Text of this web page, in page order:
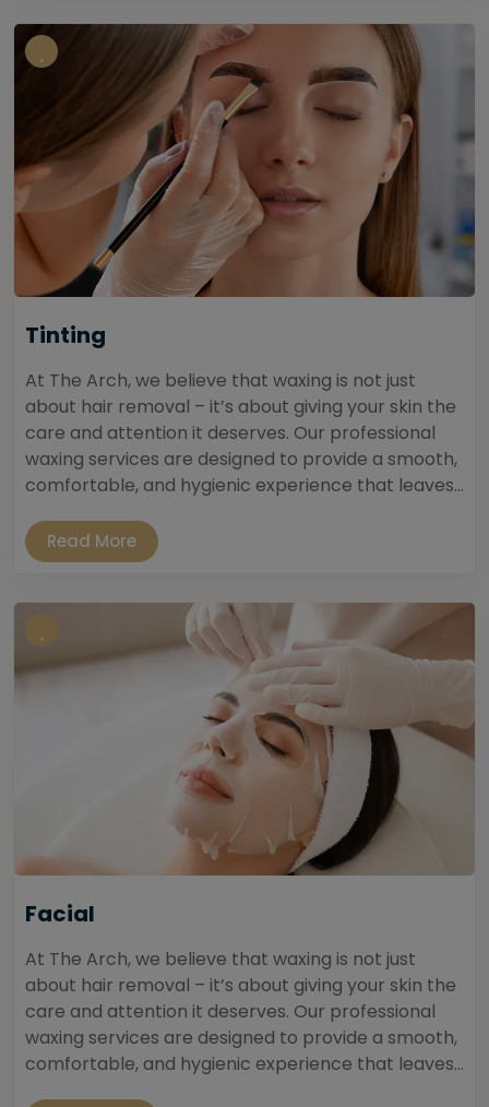
Tinting
At The Arch, we believe that waxing is not just
about hair removal – it’s about giving your skin the
care and attention it deserves. Our professional
waxing services are designed to provide a smooth,
comfortable, and hygienic experience that leaves...
Read More
Facial
At The Arch, we believe that waxing is not just
about hair removal – it’s about giving your skin the
care and attention it deserves. Our professional
waxing services are designed to provide a smooth,
comfortable, and hygienic experience that leaves...